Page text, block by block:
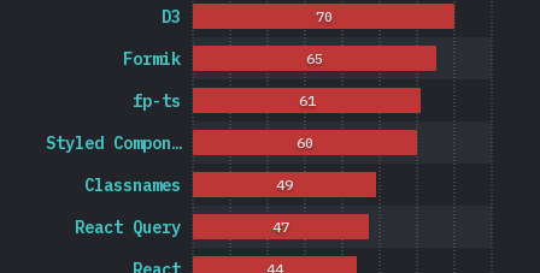
React Query
Classnames
Styled Compon…
fp-ts
Formik
D3
44
47
49
60
61
65
70